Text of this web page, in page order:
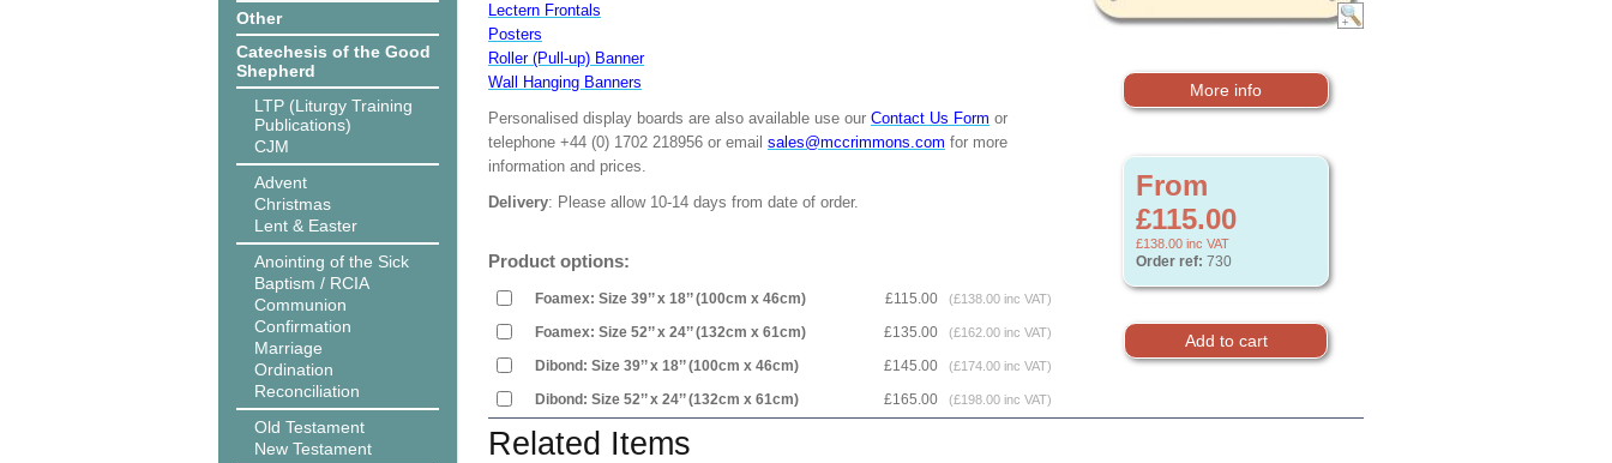
Other
Catechesis of the Good
Shepherd
LTP (Liturgy Training
Publications)
CJM
Advent
Christmas
Lent & Easter
Anointing of the Sick
Baptism / RCIA
Communion
Confirmation
Marriage
Ordination
Reconciliation
Old Testament
New Testament
More info
From
£115.00
£138.00 inc VAT
Order ref: 730
Lectern Frontals
Posters
Roller (Pull-up) Banner
Wall Hanging Banners
Personalised display boards are also available use our Contact Us Form or
telephone +44 (0) 1702 218956 or email sales@mccrimmons.com for more
information and prices.
Delivery: Please allow 10-14 days from date of order.
Product options:
Foamex: Size 39’’ x 18’’ (100cm x 46cm) £115.00 (£138.00 inc VAT)
Foamex: Size 52’’ x 24’’ (132cm x 61cm) £135.00 (£162.00 inc VAT)
Dibond: Size 39’’ x 18’’ (100cm x 46cm) £145.00 (£174.00 inc VAT)
Dibond: Size 52’’ x 24’’ (132cm x 61cm) £165.00 (£198.00 inc VAT)
Related Items